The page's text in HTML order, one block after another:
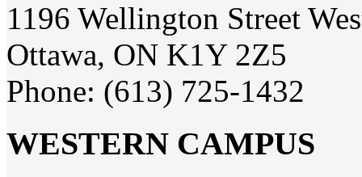
1196 Wellington Street
Ottawa, ON K1Y 2Z5
Phone: (613) 725-1432
WESTERN CAMPUS